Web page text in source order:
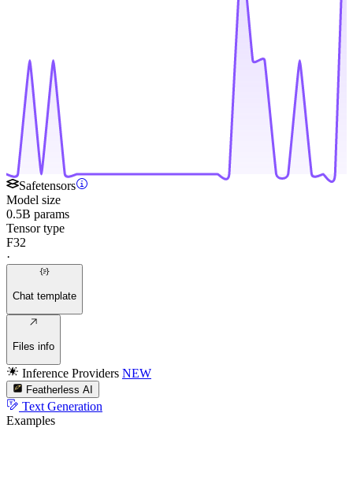
Safetensors
Model size
0.5B params
Tensor type
F32
·
Chat template
Files info
Inference Providers NEW
Featherless AI
Text Generation
Examples